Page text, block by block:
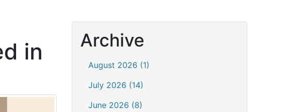
in
Archive
August 2026 (1)
July 2026 (14)
June 2026 (8)